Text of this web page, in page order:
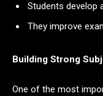
Students develop
They improve
Building Strong
One of the most